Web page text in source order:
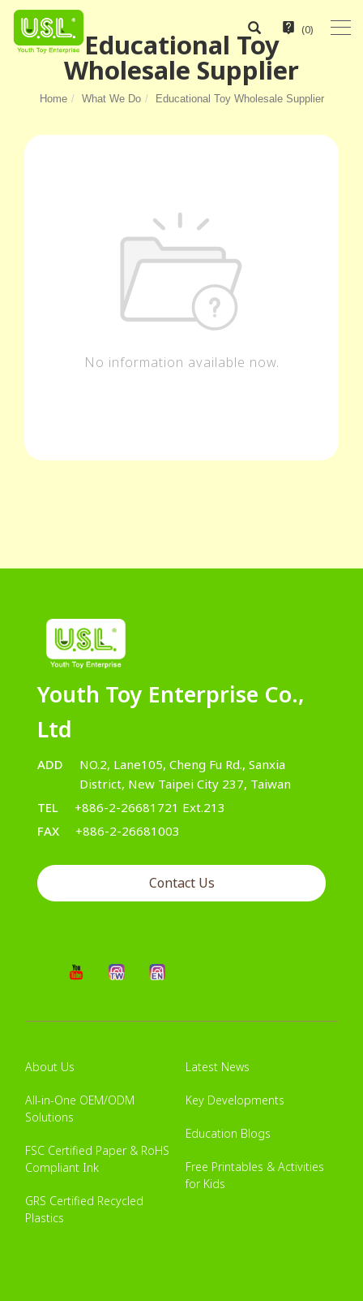
(0)
Educational Toy
Wholesale Supplier
Home What We Do Educational Toy Wholesale Supplier
No information available now.
Youth Toy Enterprise Co.,
Ltd
ADD
NO.2, Lane105, Cheng Fu Rd., Sanxia
District, New Taipei City 237, Taiwan
TEL
+886-2-26681721 Ext.213
FAX
+886-2-26681003
Contact Us
About Us
All-in-One OEM/ODM
Solutions
FSC Certified Paper & RoHS
Compliant Ink
GRS Certified Recycled
Plastics
Latest News
Key Developments
Education Blogs
Free Printables & Activities
for Kids